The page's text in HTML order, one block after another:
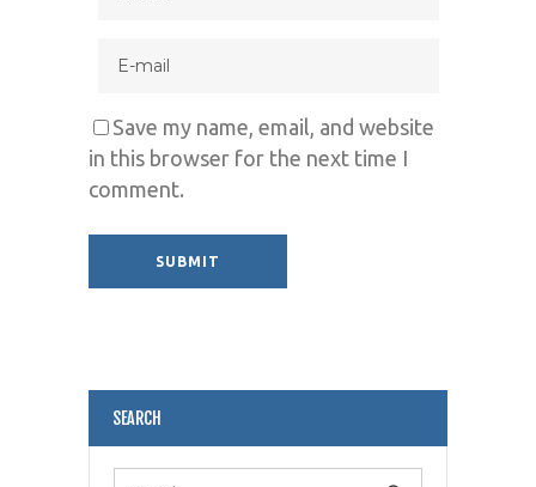
Save my name, email, and website
in this browser for the next time I
comment.
SEARCH